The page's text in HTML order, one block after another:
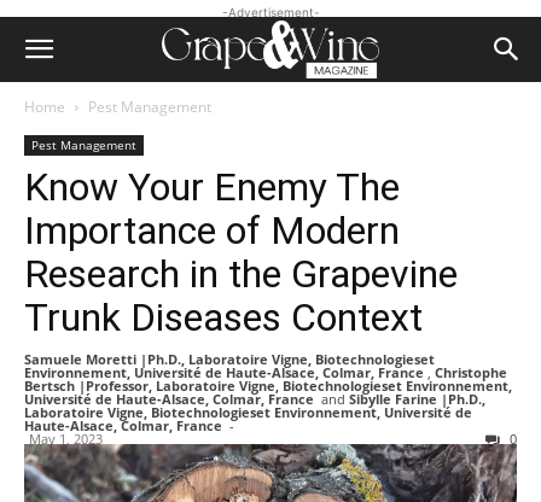
-Advertisement-
Home Pest Management
Pest Management
Know Your Enemy The
Importance of Modern
Research in the Grapevine
Trunk Diseases Context
Samuele Moretti |Ph.D., Laboratoire Vigne, Biotechnologieset
Environnement, Université de Haute-Alsace, Colmar, France , Christophe
Bertsch |Professor, Laboratoire Vigne, Biotechnologieset Environnement,
Université de Haute-Alsace, Colmar, France and Sibylle Farine |Ph.D.,
Laboratoire Vigne, Biotechnologieset Environnement, Université de
Haute-Alsace, Colmar, France -
May 1, 2023 0